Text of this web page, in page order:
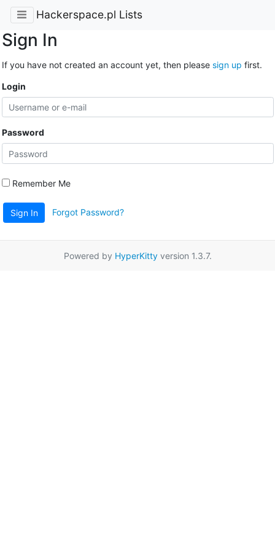
Hackerspace.pl Lists
Sign In
If you have not created an account yet, then please sign up first.
Login
Password
Remember Me
Sign In Forgot Password?
Powered by HyperKittyversion 1.3.7.